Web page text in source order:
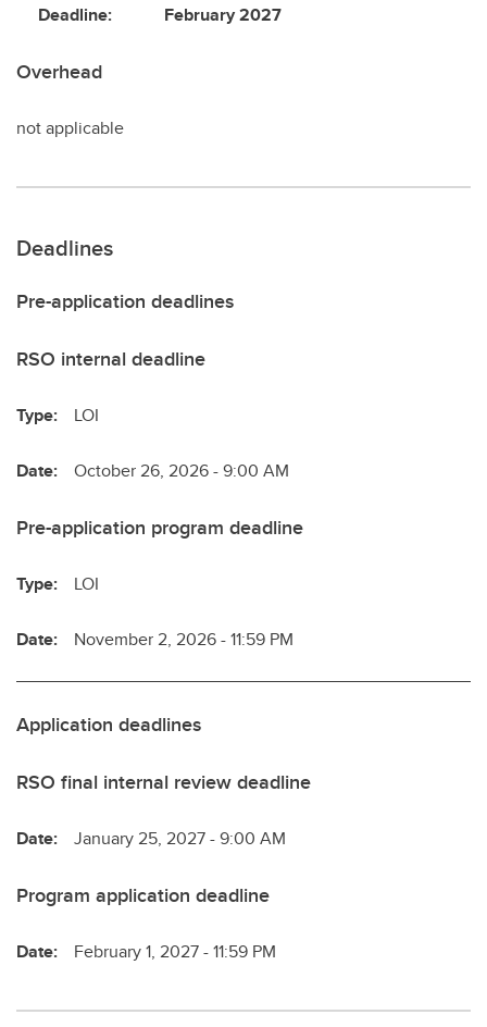
Deadline: February 2027
Overhead
not applicable
Deadlines
Pre-application deadlines
RSO internal deadline
Type: LOI
Date: October 26, 2026 - 9:00 AM
Pre-application program deadline
Type: LOI
Date: November 2, 2026 - 11:59 PM
Application deadlines
RSO final internal review deadline
Date: January 25, 2027 - 9:00 AM
Program application deadline
Date: February 1, 2027 - 11:59 PM